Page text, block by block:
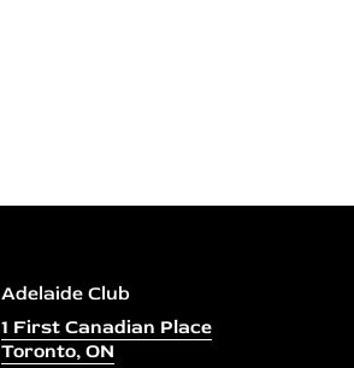
Adelaide Club
1 First Canadian Place
Toronto, ON